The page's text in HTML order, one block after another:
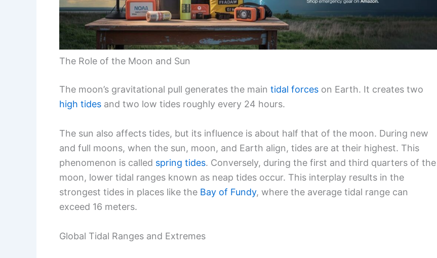
The Role of the Moon and Sun
The moon’s gravitational pull generates the main tidal forces on Earth. It creates two
high tides and two low tides roughly every 24 hours.
The sun also affects tides, but its influence is about half that of the moon. During new
and full moons, when the sun, moon, and Earth align, tides are at their highest. This
phenomenon is called spring tides. Conversely, during the first and third quarters of the
moon, lower tidal ranges known as neap tides occur. This interplay results in the
strongest tides in places like the Bay of Fundy, where the average tidal range can
exceed 16 meters.
Global Tidal Ranges and Extremes